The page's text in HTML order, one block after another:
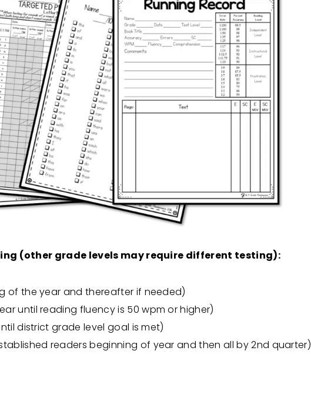
(other grade levels may require different testing):
of the year and thereafter if needed)
until reading fluency is 50 wpm or higher)
district grade level goal is met)
readers beginning of year and then all by 2nd quarter)